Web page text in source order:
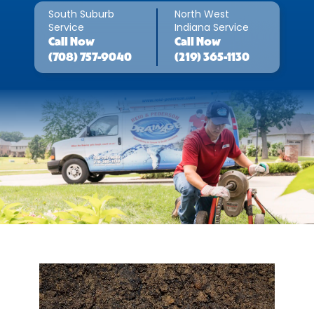
South Suburb
Service
Call
Now
(708) 757-9040
North West
Indiana Service
Call
Now
(219) 365-1130